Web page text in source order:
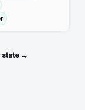
state →